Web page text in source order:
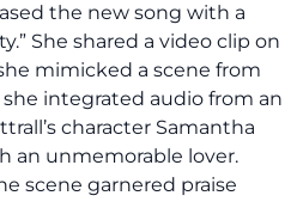
the new song with a
She shared a video clip on
mimicked a scene from
integrated audio from an
character Samantha
an unmemorable lover.
scene garnered praise